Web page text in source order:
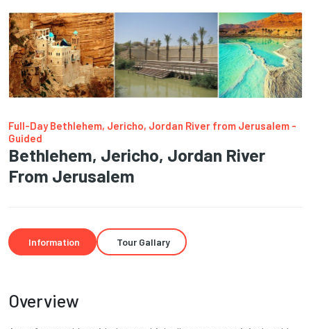
Full-Day Bethlehem, Jericho, Jordan River from Jerusalem -
Guided
Bethlehem, Jericho, Jordan River
From Jerusalem
Information Tour Gallary
Overview